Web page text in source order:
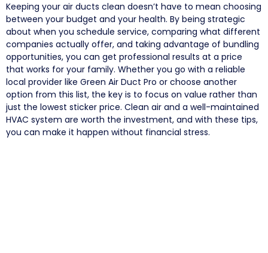
Keeping your air ducts clean doesn’t have to mean choosing
between your budget and your health. By being strategic
about when you schedule service, comparing what different
companies actually offer, and taking advantage of bundling
opportunities, you can get professional results at a price
that works for your family. Whether you go with a reliable
local provider like Green Air Duct Pro or choose another
option from this list, the key is to focus on value rather than
just the lowest sticker price. Clean air and a well-maintained
HVAC system are worth the investment, and with these tips,
you can make it happen without financial stress.